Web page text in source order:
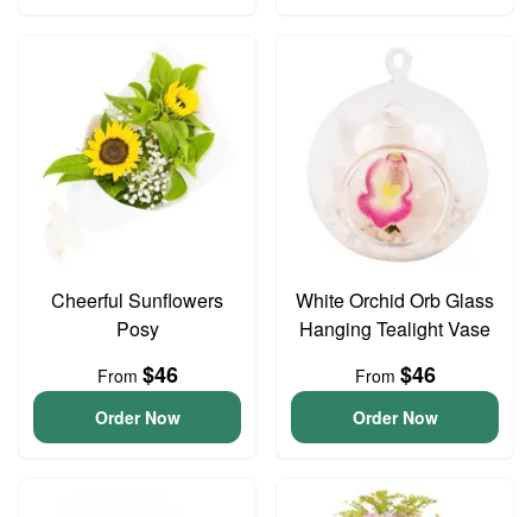
Cheerful Sunflowers
Posy
From $46
Order Now
White Orchid Orb Glass
Hanging Tealight Vase
From $46
Order Now